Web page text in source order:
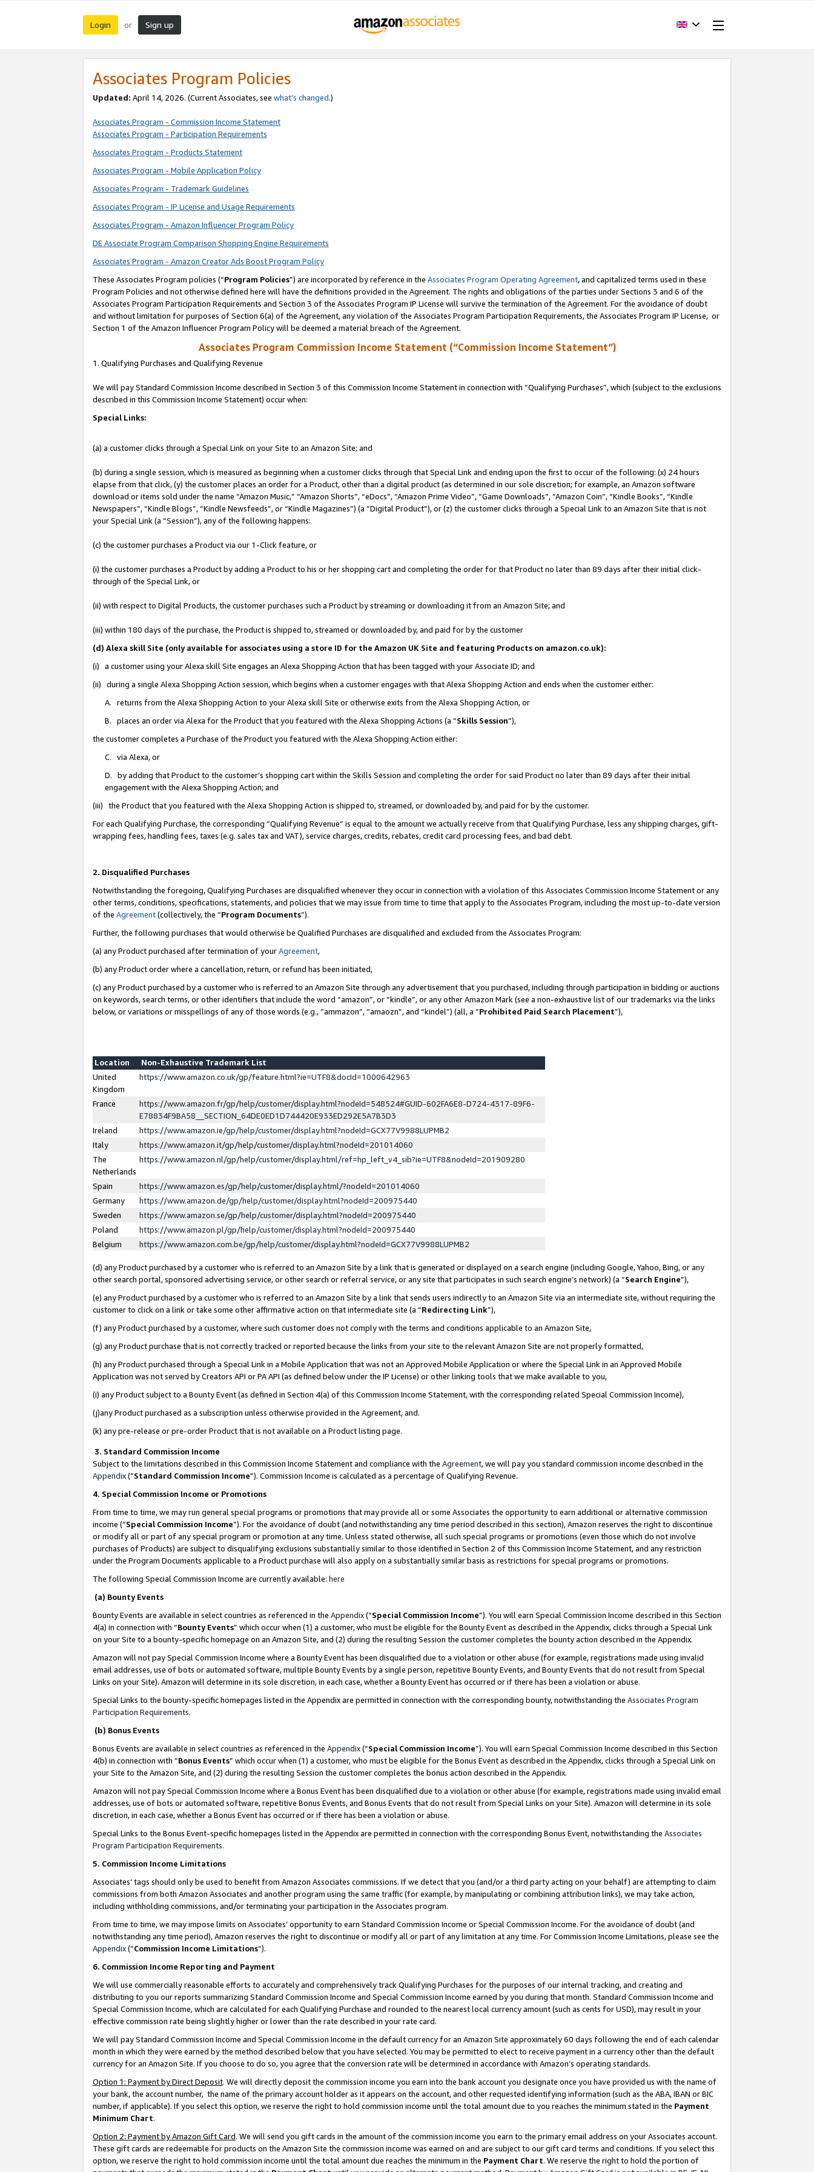
Login or Sign up
Associates Program Policies
Updated: April 14, 2026. (Current Associates, see what’s changed.)
Associates Program - Commission Income Statement
Associates Program - Participation Requirements
Associates Program - Products Statement
Associates Program - Mobile Application Policy
Associates Program - Trademark Guidelines
Associates Program - IP License and Usage Requirements
Associates Program - Amazon Influencer Program Policy
DE Associate Program Comparison Shopping Engine Requirements
Associates Program - Amazon Creator Ads Boost Program Policy
These Associates Program policies (“Program Policies”) are incorporated by reference in the Associates Program Operating Agreement, and capitalized terms used in these
Program Policies and not otherwise defined here will have the definitions provided in the Agreement. The rights and obligations of the parties under Sections 3 and 6 of the
Associates Program Participation Requirements and Section 3 of the Associates Program IP License will survive the termination of the Agreement. For the avoidance of doubt
and without limitation for purposes of Section 6(a) of the Agreement, any violation of the Associates Program Participation Requirements, the Associates Program IP License, or
Section 1 of the Amazon Influencer Program Policy will be deemed a material breach of the Agreement.
Associates Program Commission Income Statement (“Commission Income Statement”)
1. Qualifying Purchases and Qualifying Revenue
We will pay Standard Commission Income described in Section 3 of this Commission Income Statement in connection with “Qualifying Purchases”, which (subject to the exclusions
described in this Commission Income Statement) occur when:
Special Links:
(a) a customer clicks through a Special Link on your Site to an Amazon Site; and
(b) during a single session, which is measured as beginning when a customer clicks through that Special Link and ending upon the first to occur of the following: (x) 24 hours
elapse from that click, (y) the customer places an order for a Product, other than a digital product (as determined in our sole discretion; for example, an Amazon software
download or items sold under the name “Amazon Music,” “Amazon Shorts”, “eDocs”, “Amazon Prime Video”, “Game Downloads”, “Amazon Coin”, “Kindle Books”, “Kindle
Newspapers”, “Kindle Blogs”, “Kindle Newsfeeds”, or “Kindle Magazines”) (a “Digital Product”), or (z) the customer clicks through a Special Link to an Amazon Site that is not
your Special Link (a “Session”), any of the following happens:
(c) the customer purchases a Product via our 1-Click feature, or
(i) the customer purchases a Product by adding a Product to his or her shopping cart and completing the order for that Product no later than 89 days after their initial click-
through of the Special Link, or
(ii) with respect to Digital Products, the customer purchases such a Product by streaming or downloading it from an Amazon Site; and
(iii) within 180 days of the purchase, the Product is shipped to, streamed or downloaded by, and paid for by the customer
(d) Alexa skill Site (only available for associates using a store ID for the Amazon UK Site and featuring Products on amazon.co.uk):
(i) a customer using your Alexa skill Site engages an Alexa Shopping Action that has been tagged with your Associate ID; and
(ii) during a single Alexa Shopping Action session, which begins when a customer engages with that Alexa Shopping Action and ends when the customer either:
A. returns from the Alexa Shopping Action to your Alexa skill Site or otherwise exits from the Alexa Shopping Action, or
B. places an order via Alexa for the Product that you featured with the Alexa Shopping Actions (a “Skills Session”),
the customer completes a Purchase of the Product you featured with the Alexa Shopping Action either:
C. via Alexa, or
D. by adding that Product to the customer’s shopping cart within the Skills Session and completing the order for said Product no later than 89 days after their initial
engagement with the Alexa Shopping Action; and
(iii) the Product that you featured with the Alexa Shopping Action is shipped to, streamed, or downloaded by, and paid for by the customer.
For each Qualifying Purchase, the corresponding “Qualifying Revenue” is equal to the amount we actually receive from that Qualifying Purchase, less any shipping charges, gift-
wrapping fees, handling fees, taxes (e.g. sales tax and VAT), service charges, credits, rebates, credit card processing fees, and bad debt.
2. Disqualified Purchases
Notwithstanding the foregoing, Qualifying Purchases are disqualified whenever they occur in connection with a violation of this Associates Commission Income Statement or any
other terms, conditions, specifications, statements, and policies that we may issue from time to time that apply to the Associates Program, including the most up-to-date version
of the Agreement(collectively, the “Program Documents”).
Further, the following purchases that would otherwise be Qualified Purchases are disqualified and excluded from the Associates Program:
(a) any Product purchased after termination of yourAgreement,
(b) any Product order where a cancellation, return, or refund has been initiated,
(c) any Product purchased by a customer who is referred to an Amazon Site through any advertisement that you purchased, including through participation in bidding or auctions
on keywords, search terms, or other identifiers that include the word “amazon”, or “kindle”, or any other Amazon Mark (see a non-exhaustive list of our trademarks via the links
below, or variations or misspellings of any of those words (e.g., “ammazon”, “amaozn”, and “kindel”) (all, a “Prohibited Paid Search Placement”),
Location
Non-Exhaustive Trademark List
United
Kingdom
https://www.amazon.co.uk/gp/feature.html?ie=UTF8&docId=1000642963
France
https://www.amazon.fr/gp/help/customer/display.html?nodeId=548524#GUID-602FA6E8-D724-4317-89F6-
E78834F9BA58__SECTION_64DE0ED1D744420E933ED292E5A7B3D3
Ireland
https://www.amazon.ie/gp/help/customer/display.html?nodeId=GCX77V9988LUPMB2
Italy
https://www.amazon.it/gp/help/customer/display.html?nodeId=201014060
The
Netherlands
https://www.amazon.nl/gp/help/customer/display.html/ref=hp_left_v4_sib?ie=UTF8&nodeId=201909280
Spain
https://www.amazon.es/gp/help/customer/display.html/?nodeId=201014060
Germany
https://www.amazon.de/gp/help/customer/display.html?nodeId=200975440
Sweden
https://www.amazon.se/gp/help/customer/display.html?nodeId=200975440
Poland
https://www.amazon.pl/gp/help/customer/display.html?nodeId=200975440
Belgium
https://www.amazon.com.be/gp/help/customer/display.html?nodeId=GCX77V9988LUPMB2
(d) any Product purchased by a customer who is referred to an Amazon Site by a link that is generated or displayed on a search engine (including Google, Yahoo, Bing, or any
other search portal, sponsored advertising service, or other search or referral service, or any site that participates in such search engine’s network) (a “Search Engine”),
(e) any Product purchased by a customer who is referred to an Amazon Site by a link that sends users indirectly to an Amazon Site via an intermediate site, without requiring the
customer to click on a link or take some other affirmative action on that intermediate site (a “Redirecting Link”),
(f) any Product purchased by a customer, where such customer does not comply with the terms and conditions applicable to an Amazon Site,
(g) any Product purchase that is not correctly tracked or reported because the links from your site to the relevant Amazon Site are not properly formatted,
(h) any Product purchased through a Special Link in a Mobile Application that was not an Approved Mobile Application or where the Special Link in an Approved Mobile
Application was not served by Creators API or PA API (as defined below under the IP License) or other linking tools that we make available to you,
(i) any Product subject to a Bounty Event (as defined in Section 4(a) of this Commission Income Statement, with the corresponding related Special Commission Income),
(j)any Product purchased as a subscription unless otherwise provided in the Agreement, and.
(k) any pre-release or pre-order Product that is not available on a Product listing page.
3. Standard Commission Income
Subject to the limitations described in this Commission Income Statement and compliance with the Agreement, we will pay you standard commission income described in the
Appendix(”Standard Commission Income”). Commission Income is calculated as a percentage of Qualifying Revenue.
4. Special Commission Income or Promotions
From time to time, we may run general special programs or promotions that may provide all or some Associates the opportunity to earn additional or alternative commission
income (“Special Commission Income”). For the avoidance of doubt (and notwithstanding any time period described in this section), Amazon reserves the right to discontinue
or modify all or part of any special program or promotion at any time. Unless stated otherwise, all such special programs or promotions (even those which do not involve
purchases of Products) are subject to disqualifying exclusions substantially similar to those identified in Section 2 of this Commission Income Statement, and any restriction
under the Program Documents applicable to a Product purchase will also apply on a substantially similar basis as restrictions for special programs or promotions.
The following Special Commission Income are currently available: here
(a) Bounty Events
Bounty Events are available in select countries as referenced in the Appendix(“Special Commission Income”). You will earn Special Commission Income described in this Section
4(a) in connection with “Bounty Events” which occur when (1) a customer, who must be eligible for the Bounty Event as described in the Appendix, clicks through a Special Link
on your Site to a bounty-specific homepage on an Amazon Site, and (2) during the resulting Session the customer completes the bounty action described in the Appendix.
Amazon will not pay Special Commission Income where a Bounty Event has been disqualified due to a violation or other abuse (for example, registrations made using invalid
email addresses, use of bots or automated software, multiple Bounty Events by a single person, repetitive Bounty Events, and Bounty Events that do not result from Special
Links on your Site). Amazon will determine in its sole discretion, in each case, whether a Bounty Event has occurred or if there has been a violation or abuse.
Special Links to the bounty-specific homepages listed in the Appendix are permitted in connection with the corresponding bounty, notwithstanding the Associates Program
Participation Requirements.
(b) Bonus Events
Bonus Events are available in select countries as referenced in the Appendix(“Special Commission Income”). You will earn Special Commission Income described in this Section
4(b) in connection with “Bonus Events” which occur when (1) a customer, who must be eligible for the Bonus Event as described in the Appendix, clicks through a Special Link on
your Site to the Amazon Site, and (2) during the resulting Session the customer completes the bonus action described in the Appendix.
Amazon will not pay Special Commission Income where a Bonus Event has been disqualified due to a violation or other abuse (for example, registrations made using invalid email
addresses, use of bots or automated software, repetitive Bonus Events, and Bonus Events that do not result from Special Links on your Site). Amazon will determine in its sole
discretion, in each case, whether a Bonus Event has occurred or if there has been a violation or abuse.
Special Links to the Bonus Event-specific homepages listed in the Appendix are permitted in connection with the corresponding Bonus Event, notwithstanding the Associates
Program Participation Requirements.
5. Commission Income Limitations
Associates’ tags should only be used to benefit from Amazon Associates commissions. If we detect that you (and/or a third party acting on your behalf) are attempting to claim
commissions from both Amazon Associates and another program using the same traffic (for example, by manipulating or combining attribution links), we may take action,
including withholding commissions, and/or terminating your participation in the Associates program.
From time to time, we may impose limits on Associates’ opportunity to earn Standard Commission Income or Special Commission Income. For the avoidance of doubt (and
notwithstanding any time period), Amazon reserves the right to discontinue or modify all or part of any limitation at any time. For Commission Income Limitations, please see the
Appendix(“Commission Income Limitations”).
6. Commission Income Reporting and Payment
We will use commercially reasonable efforts to accurately and comprehensively track Qualifying Purchases for the purposes of our internal tracking, and creating and
distributing to you our reports summarizing Standard Commission Income and Special Commission Income earned by you during that month. Standard Commission Income and
Special Commission Income, which are calculated for each Qualifying Purchase and rounded to the nearest local currency amount (such as cents for USD), may result in your
effective commission rate being slightly higher or lower than the rate described in your rate card.
We will pay Standard Commission Income and Special Commission Income in the default currency for an Amazon Site approximately 60 days following the end of each calendar
month in which they were earned by the method described below that you have selected. You may be permitted to elect to receive payment in a currency other than the default
currency for an Amazon Site. If you choose to do so, you agree that the conversion rate will be determined in accordance with Amazon’s operating standards.
Option 1: Payment by Direct Deposit. We will directly deposit the commission income you earn into the bank account you designate once you have provided us with the name of
your bank, the account number, the name of the primary account holder as it appears on the account, and other requested identifying information (such as the ABA, IBAN or BIC
number, if applicable). If you select this option, we reserve the right to hold commission income until the total amount due to you reaches the minimum stated in the Payment
Minimum Chart.
Option 2: Payment by Amazon Gift Card. We will send you gift cards in the amount of the commission income you earn to the primary email address on your Associates account.
These gift cards are redeemable for products on the Amazon Site the commission income was earned on and are subject to our gift card terms and conditions. If you select this
option, we reserve the right to hold commission income until the total amount due reaches the minimum in the Payment Chart. We reserve the right to hold the portion of